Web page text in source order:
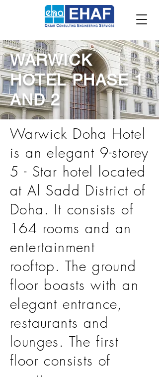
WARWICK
HOTEL PHASE 1
AND 2
Warwick Doha Hotel
is an elegant 9-storey
5 - Star hotel located
at Al Sadd District of
Doha. It consists of
164 rooms and an
entertainment
rooftop. The ground
floor boasts with an
elegant entrance,
restaurants and
lounges. The first
floor consists of